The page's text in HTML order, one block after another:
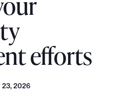
efforts
23, 2026